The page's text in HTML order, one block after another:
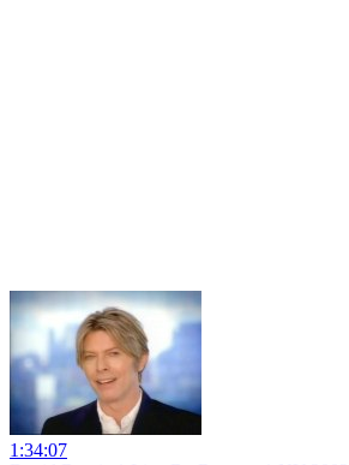
1:34:07